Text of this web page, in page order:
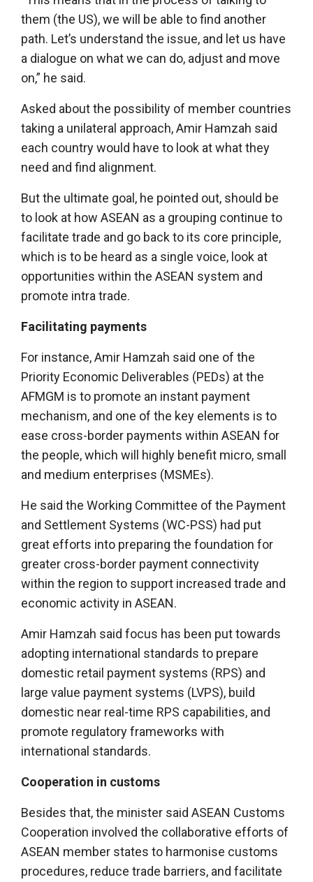
them (the US), we will be able to find another
path. Let’s understand the issue, and let us have
a dialogue on what we can do, adjust and move
on,” he said.
Asked about the possibility of member countries
taking a unilateral approach, Amir Hamzah said
each country would have to look at what they
need and find alignment.
But the ultimate goal, he pointed out, should be
to look at how ASEAN as a grouping continue to
facilitate trade and go back to its core principle,
which is to be heard as a single voice, look at
opportunities within the ASEAN system and
promote intra trade.
Facilitating payments
For instance, Amir Hamzah said one of the
Priority Economic Deliverables (PEDs) at the
AFMGM is to promote an instant payment
mechanism, and one of the key elements is to
ease cross-border payments within ASEAN for
the people, which will highly benefit micro, small
and medium enterprises (MSMEs).
He said the Working Committee of the Payment
and Settlement Systems (WC-PSS) had put
great efforts into preparing the foundation for
greater cross-border payment connectivity
within the region to support increased trade and
economic activity in ASEAN.
Amir Hamzah said focus has been put towards
adopting international standards to prepare
domestic retail payment systems (RPS) and
large value payment systems (LVPS), build
domestic near real-time RPS capabilities, and
promote regulatory frameworks with
international standards.
Cooperation in customs
Besides that, the minister said ASEAN Customs
Cooperation involved the collaborative efforts of
ASEAN member states to harmonise customs
procedures, reduce trade barriers, and facilitate